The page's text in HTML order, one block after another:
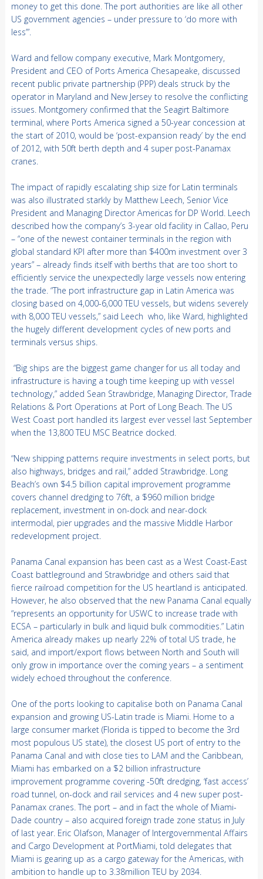
money to get this done. The port authorities are like all other
US government agencies – under pressure to ‘do more with
less’”.
Ward and fellow company executive, Mark Montgomery,
President and CEO of Ports America Chesapeake, discussed
recent public private partnership (PPP) deals struck by the
operator in Maryland and New Jersey to resolve the conflicting
issues. Montgomery confirmed that the Seagirt Baltimore
terminal, where Ports America signed a 50-year concession at
the start of 2010, would be ‘post-expansion ready’ by the end
of 2012, with 50ft berth depth and 4 super post-Panamax
cranes.
The impact of rapidly escalating ship size for Latin terminals
was also illustrated starkly by Matthew Leech, Senior Vice
President and Managing Director Americas for DP World. Leech
described how the company’s 3-year old facility in Callao, Peru
– “one of the newest container terminals in the region with
global standard KPI after more than $400m investment over 3
years” – already finds itself with berths that are too short to
efficiently service the unexpectedly large vessels now entering
the trade. “The port infrastructure gap in Latin America was
closing based on 4,000-6,000 TEU vessels, but widens severely
with 8,000 TEU vessels,” said Leech who, like Ward, highlighted
the hugely different development cycles of new ports and
terminals versus ships.
“Big ships are the biggest game changer for us all today and
infrastructure is having a tough time keeping up with vessel
technology,” added Sean Strawbridge, Managing Director, Trade
Relations & Port Operations at Port of Long Beach. The US
West Coast port handled its largest ever vessel last September
when the 13,800 TEU MSC Beatrice docked.
“New shipping patterns require investments in select ports, but
also highways, bridges and rail,” added Strawbridge. Long
Beach’s own $4.5 billion capital improvement programme
covers channel dredging to 76ft, a $960 million bridge
replacement, investment in on-dock and near-dock
intermodal, pier upgrades and the massive Middle Harbor
redevelopment project.
Panama Canal expansion has been cast as a West Coast-East
Coast battleground and Strawbridge and others said that
fierce railroad competition for the US heartland is anticipated.
However, he also observed that the new Panama Canal equally
“represents an opportunity for USWC to increase trade with
ECSA – particularly in bulk and liquid bulk commodities.” Latin
America already makes up nearly 22% of total US trade, he
said, and import/export flows between North and South will
only grow in importance over the coming years – a sentiment
widely echoed throughout the conference.
One of the ports looking to capitalise both on Panama Canal
expansion and growing US-Latin trade is Miami. Home to a
large consumer market (Florida is tipped to become the 3rd
most populous US state), the closest US port of entry to the
Panama Canal and with close ties to LAM and the Caribbean,
Miami has embarked on a $2 billion infrastructure
improvement programme covering -50ft dredging, ‘fast access’
road tunnel, on-dock and rail services and 4 new super post-
Panamax cranes. The port – and in fact the whole of Miami-
Dade country – also acquired foreign trade zone status in July
of last year. Eric Olafson, Manager of Intergovernmental Affairs
and Cargo Development at PortMiami, told delegates that
Miami is gearing up as a cargo gateway for the Americas, with
ambition to handle up to 3.38million TEU by 2034.